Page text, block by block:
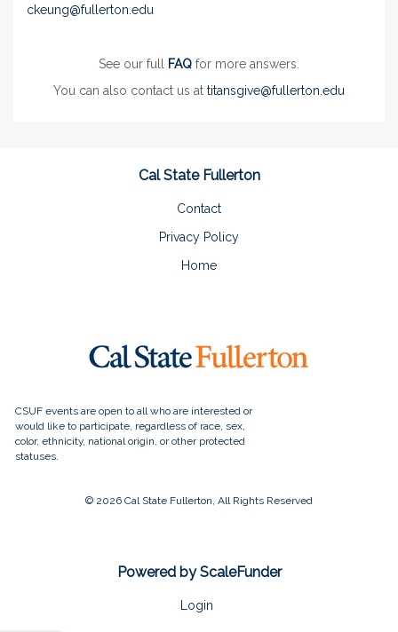
ckeung@fullerton.edu
See our full FAQ for more answers.
You can also contact us at titansgive@fullerton.edu
Cal State Fullerton
Contact
Privacy Policy
Home
© 2026 Cal State Fullerton, All Rights Reserved
Powered by ScaleFunder
Login